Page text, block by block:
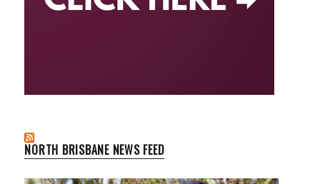
NORTH BRISBANE NEWS FEED